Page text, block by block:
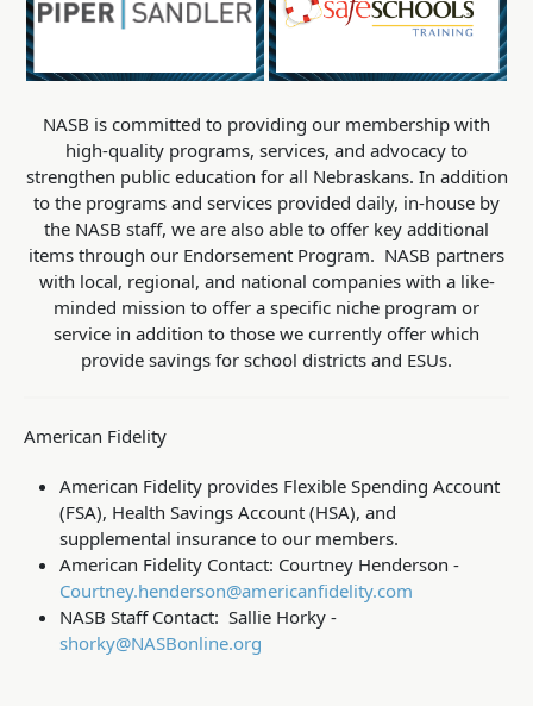
NASB is committed to providing our membership with
high-quality programs, services, and advocacy to
strengthen public education for all Nebraskans. In addition
to the programs and services provided daily, in-house by
the NASB staff, we are also able to offer key additional
items through our Endorsement Program. NASB partners
with local, regional, and national companies with a like-
minded mission to offer a specific niche program or
service in addition to those we currently offer which
provide savings for school districts and ESUs.
American Fidelity
American Fidelity provides Flexible Spending Account
(FSA), Health Savings Account (HSA), and
supplemental insurance to our members.
American Fidelity Contact: Courtney Henderson -
Courtney.henderson@americanfidelity.com
NASB Staff Contact: Sallie Horky -
shorky@NASBonline.org